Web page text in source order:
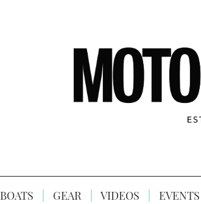
BOATS GEAR VIDEOS EVENTS